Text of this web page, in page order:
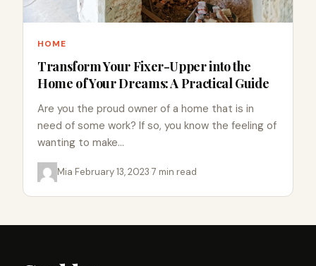
HOME
Transform Your Fixer-Upper into the
Home of Your Dreams: A Practical Guide
Are you the proud owner of a home that is in
need of some work? If so, you know the feeling of
wanting to make…
Mia·February 13, 2023·7 min read